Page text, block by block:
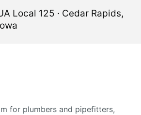
Local 125 · Cedar Rapids,
for plumbers and pipefitters,